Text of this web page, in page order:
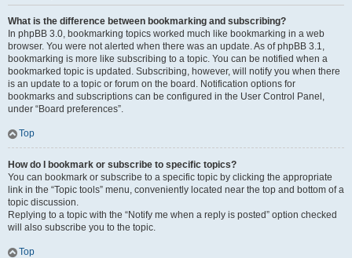
What is the difference between bookmarking and subscribing?
In phpBB 3.0, bookmarking topics worked much like bookmarking in a web
browser. You were not alerted when there was an update. As of phpBB 3.1,
bookmarking is more like subscribing to a topic. You can be notified when a
bookmarked topic is updated. Subscribing, however, will notify you when there
is an update to a topic or forum on the board. Notification options for
bookmarks and subscriptions can be configured in the User Control Panel,
under “Board preferences”.
Top
How do I bookmark or subscribe to specific topics?
You can bookmark or subscribe to a specific topic by clicking the appropriate
link in the “Topic tools” menu, conveniently located near the top and bottom of a
topic discussion.
Replying to a topic with the “Notify me when a reply is posted” option checked
will also subscribe you to the topic.
Top